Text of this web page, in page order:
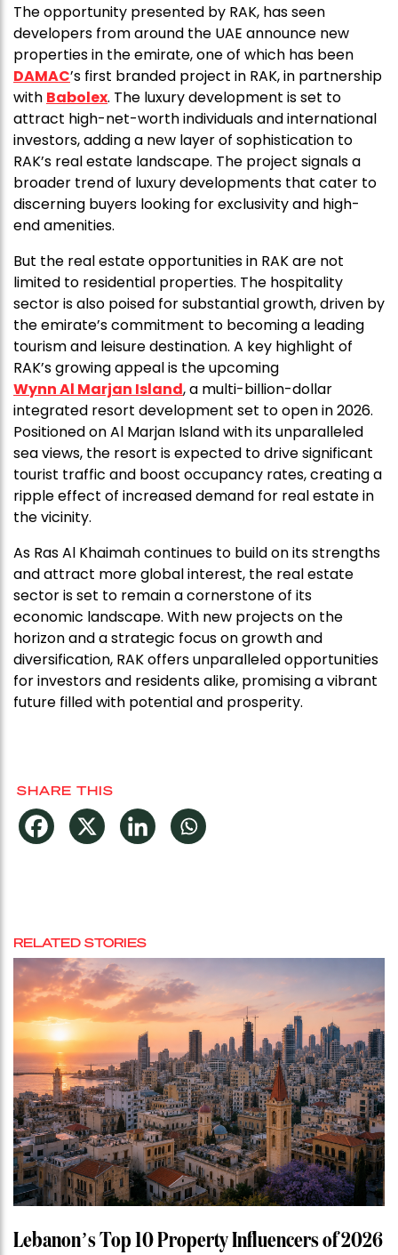
The opportunity presented by RAK, has seen
developers from around the UAE announce new
properties in the emirate, one of which has been
DAMAC’s first branded project in RAK, in partnership
with Babolex. The luxury development is set to
attract high-net-worth individuals and international
investors, adding a new layer of sophistication to
RAK’s real estate landscape. The project signals a
broader trend of luxury developments that cater to
discerning buyers looking for exclusivity and high-
end amenities.
But the real estate opportunities in RAK are not
limited to residential properties. The hospitality
sector is also poised for substantial growth, driven by
the emirate’s commitment to becoming a leading
tourism and leisure destination. A key highlight of
RAK’s growing appeal is the upcoming
Wynn Al Marjan Island, a multi-billion-dollar
integrated resort development set to open in 2026.
Positioned on Al Marjan Island with its unparalleled
sea views, the resort is expected to drive significant
tourist traffic and boost occupancy rates, creating a
ripple effect of increased demand for real estate in
the vicinity.
As Ras Al Khaimah continues to build on its strengths
and attract more global interest, the real estate
sector is set to remain a cornerstone of its
economic landscape. With new projects on the
horizon and a strategic focus on growth and
diversification, RAK offers unparalleled opportunities
for investors and residents alike, promising a vibrant
future filled with potential and prosperity.
SHARE THIS
RELATED STORIES
Lebanon’s Top 10 Property Influencers of 2026